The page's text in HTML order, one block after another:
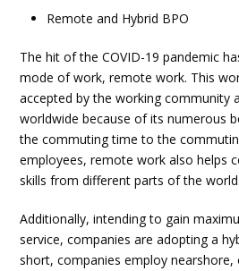
Remote and Hybrid BPO
The hit of the COVID-19 pandemic
mode of work, remote work. This
accepted by the working community
worldwide because of its numerous
the commuting time to the
employees, remote work also helps
skills from different parts of the world.
Additionally, intending to gain
service, companies are adopting a
short, companies employ